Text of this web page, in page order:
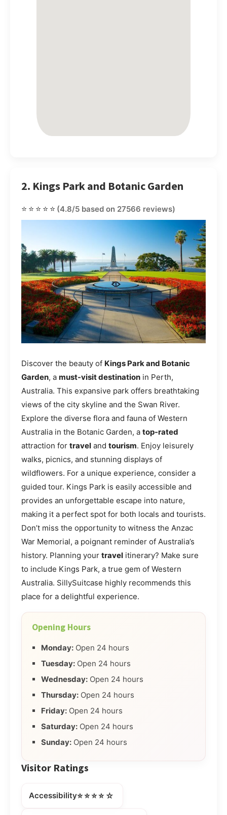
2. Kings Park and Botanic Garden
⭐⭐⭐⭐⭐ (4.8/5 based on 27566 reviews)
Discover the beauty of Kings Park and Botanic
Garden, a must-visit destination in Perth,
Australia. This expansive park offers breathtaking
views of the city skyline and the Swan River.
Explore the diverse flora and fauna of Western
Australia in the Botanic Garden, a top-rated
attraction for travel and tourism. Enjoy leisurely
walks, picnics, and stunning displays of
wildflowers. For a unique experience, consider a
guided tour. Kings Park is easily accessible and
provides an unforgettable escape into nature,
making it a perfect spot for both locals and tourists.
Don’t miss the opportunity to witness the Anzac
War Memorial, a poignant reminder of Australia’s
history. Planning your travel itinerary? Make sure
to include Kings Park, a true gem of Western
Australia. SillySuitcase highly recommends this
place for a delightful experience.
Opening Hours
Monday: Open 24 hours
Tuesday: Open 24 hours
Wednesday: Open 24 hours
Thursday: Open 24 hours
Friday: Open 24 hours
Saturday: Open 24 hours
Sunday: Open 24 hours
Visitor Ratings
Accessibility⭐⭐⭐⭐☆